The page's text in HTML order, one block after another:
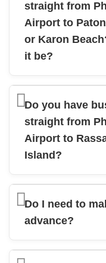
straight from
Airport to
or Karon
it be?
Do you have
straight from
Airport to
Island?
Do I need to
advance?